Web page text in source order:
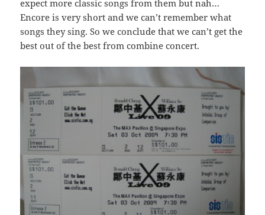
expect more classic songs from them but nah…
Encore is very short and we can’t remember what
songs they sing. So we conclude that we can’t get the
best out of the best from combine concert.